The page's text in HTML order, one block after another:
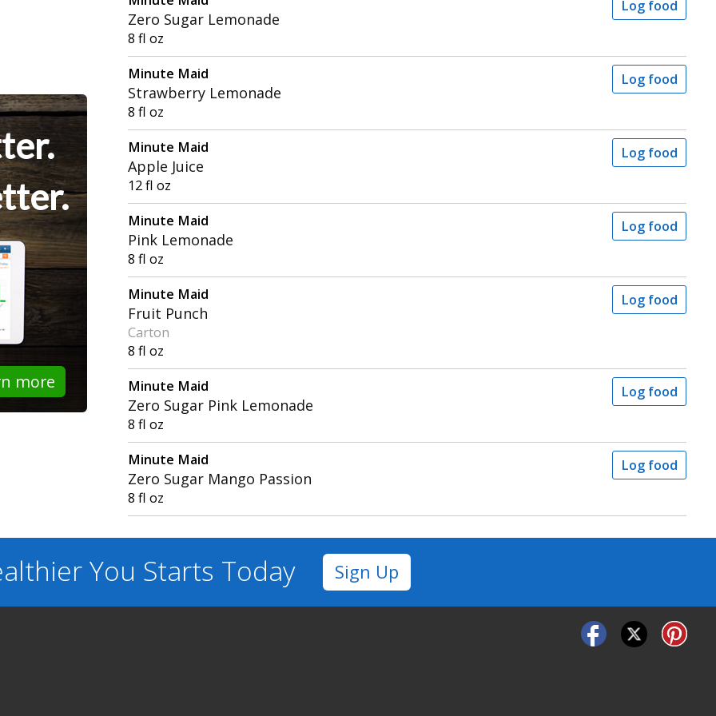
more
Zero Sugar Lemonade
8 fl oz
Log food
Minute Maid
Strawberry Lemonade
8 fl oz
Log food
Minute Maid
Apple Juice
12 fl oz
Log food
Minute Maid
Pink Lemonade
8 fl oz
Log food
Minute Maid
Fruit Punch
Carton
8 fl oz
Log food
Minute Maid
Zero Sugar Pink Lemonade
8 fl oz
Log food
Minute Maid
Zero Sugar Mango Passion
8 fl oz
Log food
You Starts Today Sign Up